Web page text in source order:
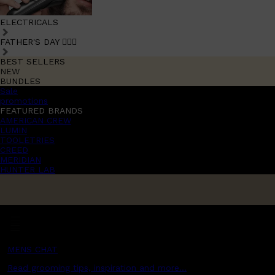
ELECTRICALS
FATHER'S DAY 🧔🏽‍♂️
BEST SELLERS
NEW
BUNDLES
Sale
promotions
FEATURED BRANDS
AMERICAN CREW
LUMIN
TOOLETRIES
CREED
MERIDIAN
HUNTER LAB
MENS CHAT
Read grooming tips, inspiration and more...